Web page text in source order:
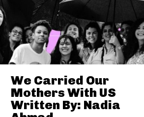
We Carried Our
Mothers With US
Written By: Nadia